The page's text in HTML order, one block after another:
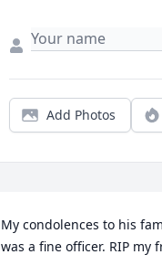
Add Photos
My condolences to his
was a fine officer. RIP my